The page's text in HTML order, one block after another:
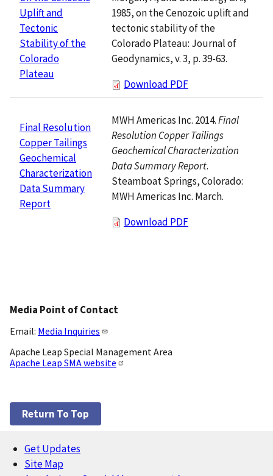
Uplift and
Tectonic
Stability of the
Colorado
Plateau
1985, on the Cenozoic uplift and
tectonic stability of the
Colorado Plateau: Journal of
Geodynamics, v. 3, p. 39-63.
Download PDF
Final Resolution
Copper Tailings
Geochemical
Characterization
Data Summary
Report
MWH Americas Inc. 2014.Final
Resolution Copper Tailings
Geochemical Characterization
Data Summary Report.
Steamboat Springs, Colorado:
MWH Americas Inc. March.
Download PDF
Media Point of Contact
Email: Media Inquiries
Apache Leap Special Management Area
Apache Leap SMA website
Return To Top
Footer
Get Updates
Site Map